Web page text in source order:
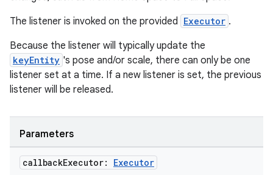
The listener is invoked on the provided Executor .
Because the listener will typically update the
keyEntity 's pose and/or scale, there can only be one
listener set at a time. If a new listener is set, the previous
listener will be released.
Parameters
callbackExecutor: Executor